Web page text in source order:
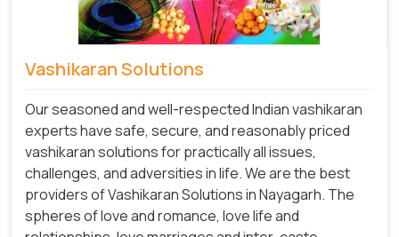
Vashikaran Solutions
Our seasoned and well-respected Indian vashikaran
experts have safe, secure, and reasonably priced
vashikaran solutions for practically all issues,
challenges, and adversities in life. We are the best
providers of Vashikaran Solutions in Nayagarh. The
spheres of love and romance, love life and